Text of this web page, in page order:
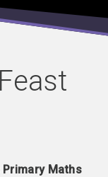
Maths